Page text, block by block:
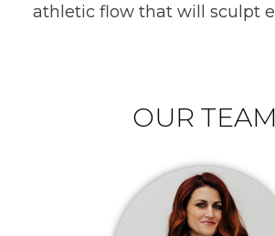
athletic flow that will sculpt
OUR TEAM